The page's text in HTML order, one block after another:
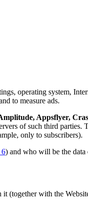
operating system,
to measure ads.
Appsflyer,
of such third parties.
only to subscribers).
6) and who will be the data
it (together with the